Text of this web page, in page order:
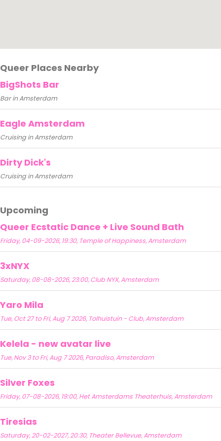
Queer Places Nearby
BigShots Bar
Bar in Amsterdam
Eagle Amsterdam
Cruising in Amsterdam
Dirty Dick's
Cruising in Amsterdam
Upcoming
Queer Ecstatic Dance + Live Sound Bath
Friday, 04-09-2026, 19:30, Temple of Happiness, Amsterdam
3xNYX
Saturday, 08-08-2026, 23:00, Club NYX, Amsterdam
Yaro Mila
Tue, Oct 27 to Fri, Aug 7 2026, Tolhuistuin - Club, Amsterdam
Kelela - new avatar live
Tue, Nov 3 to Fri, Aug 7 2026, Paradiso, Amsterdam
Silver Foxes
Friday, 07-08-2026, 19:00, Het Amsterdams Theaterhuis, Amsterdam
Tiresias
Saturday, 20-02-2027, 20:30, Theater Bellevue, Amsterdam